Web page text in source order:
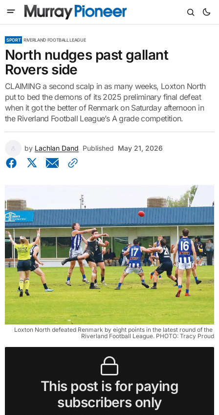
SPORT RIVERLAND FOOTBALL LEAGUE
North nudges past gallant
Rovers side
CLAIMING a second scalp in as many weeks, Loxton North
put to bed the demons of its 2025 preliminary final defeat
when it got the better of Renmark on Saturday afternoon in
the Riverland Football League’s A grade competition.
by Lachlan Dand Published May 21, 2026
Loxton North defeated Renmark by eight points in the latest round of the
Riverland Football League. PHOTO: Tracy Proud
This post is for paying
subscribers only